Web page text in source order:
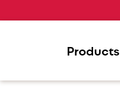
Products